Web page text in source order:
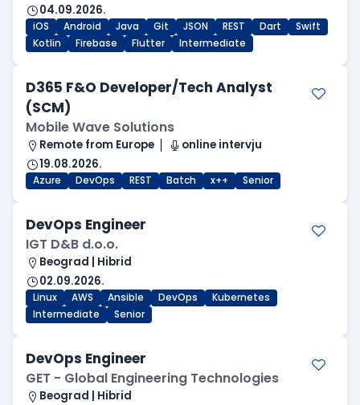
04.09.2026.
iOS Android Java Git JSON REST Dart
Swift
Kotlin
Firebase Flutter Intermediate
D365 F&O Developer/Tech Analyst
(SCM)
Mobile Wave Solutions
Remote from Europe
online intervju
19.08.2026.
Azure DevOps REST Batch x++ Senior
DevOps Engineer
IGT D&B d.o.o.
Beograd | Hibrid
02.09.2026.
Linux AWS Ansible DevOps
Kubernetes
Intermediate
Senior
DevOps Engineer
GET - Global Engineering Technologies
Beograd | Hibrid